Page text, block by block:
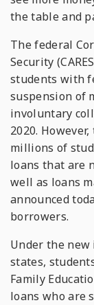
the table and
The federal
Security
students with
suspension of
involuntary
2020.
millions of
loans that are
well as loans
announced
borrowers.
Under the
states,
Family
loans who are